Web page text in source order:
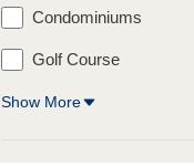
Condominiums
Golf Course
Show More